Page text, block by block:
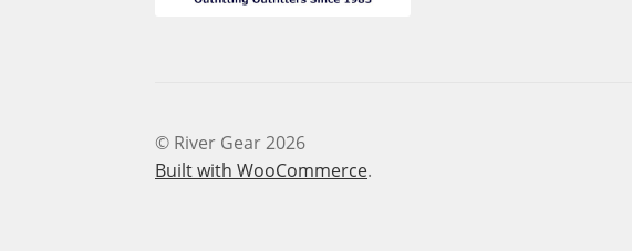
© River Gear 2026
Built with WooCommerce.